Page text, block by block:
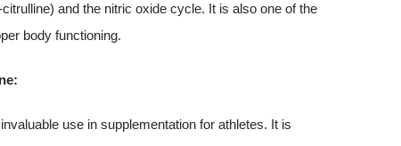
and the nitric oxide cycle. It is also one of the
body functioning.
use in supplementation for athletes. It is